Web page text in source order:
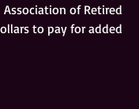
Association of Retired
to pay for added